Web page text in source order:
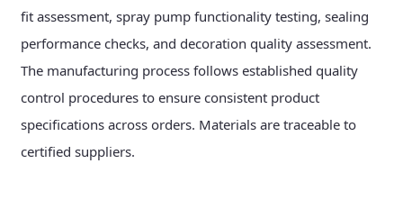
fit assessment, spray pump functionality testing, sealing
performance checks, and decoration quality assessment.
The manufacturing process follows established quality
control procedures to ensure consistent product
specifications across orders. Materials are traceable to
certified suppliers.